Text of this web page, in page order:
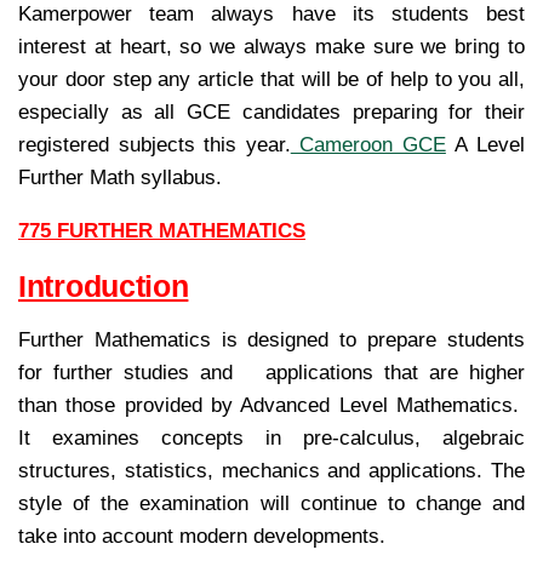
Kamerpower team always have its students best
interest at heart, so we always make sure we bring to
your door step any article that will be of help to you all,
especially as all GCE candidates preparing for their
registered subjects this year. Cameroon GCEA Level
Further Math syllabus.
775 FURTHER MATHEMATICS
Introduction
Further Mathematics is designed to prepare students
for further studies and applications that are higher
than those provided by Advanced Level Mathematics.
It examines concepts in pre-calculus, algebraic
structures, statistics, mechanics and applications. The
style of the examination will continue to change and
take into account modern developments.